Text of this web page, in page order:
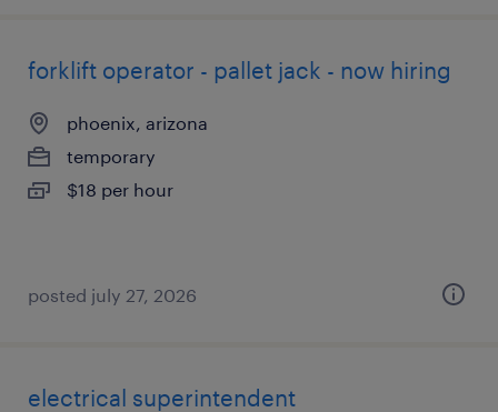
forklift operator - pallet jack - now hiring
phoenix, arizona
temporary
$18 per hour
posted july 27, 2026
electrical superintendent